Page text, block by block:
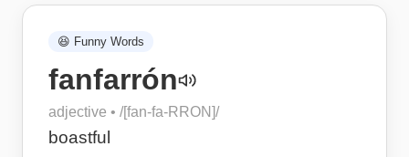
😆 Funny Words
fanfarrón
adjective • /[fan-fa-RRON]/
boastful